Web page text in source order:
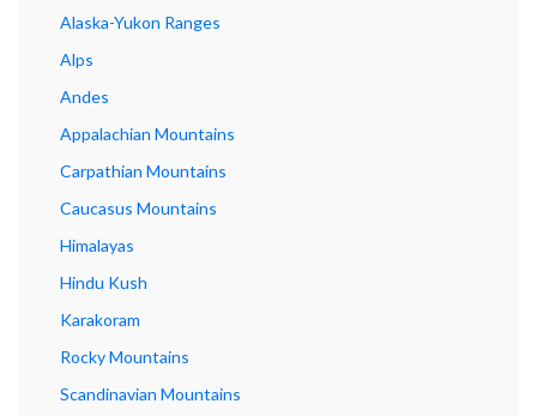
Alaska-Yukon Ranges
Alps
Andes
Appalachian Mountains
Carpathian Mountains
Caucasus Mountains
Himalayas
Hindu Kush
Karakoram
Rocky Mountains
Scandinavian Mountains